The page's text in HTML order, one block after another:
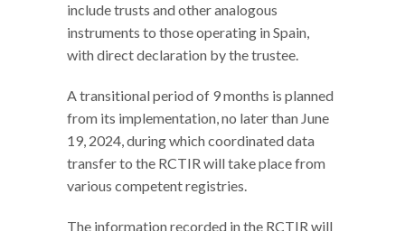
include trusts and other analogous
instruments to those operating in Spain,
with direct declaration by the trustee.
A transitional period of 9 months is planned
from its implementation, no later than June
19, 2024, during which coordinated data
transfer to the RCTIR will take place from
various competent registries.
The information recorded in the RCTIR will